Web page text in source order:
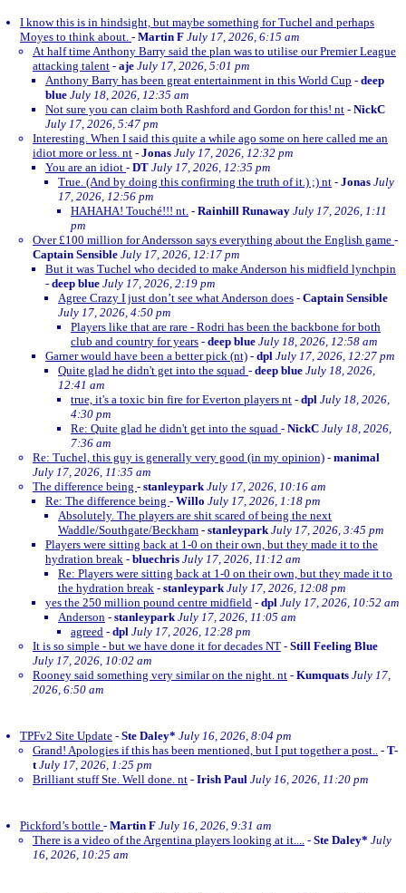
I know this is in hindsight, but maybe something for Tuchel and perhaps
Moyes to think about. - Martin F July 17, 2026, 6:15 am
At half time Anthony Barry said the plan was to utilise our Premier League
attacking talent - aje July 17, 2026, 5:01 pm
Anthony Barry has been great entertainment in this World Cup - deep
blue July 18, 2026, 12:35 am
Not sure you can claim both Rashford and Gordon for this! nt - NickC
July 17, 2026, 5:47 pm
Interesting. When I said this quite a while ago some on here called me an
idiot more or less. nt - Jonas July 17, 2026, 12:32 pm
You are an idiot - DT July 17, 2026, 12:35 pm
True. (And by doing this confirming the truth of it.) ;) nt - Jonas July
17, 2026, 12:56 pm
HAHAHA! Touché!!! nt. - Rainhill Runaway July 17, 2026, 1:11
pm
Over £100 million for Andersson says everything about the English game -
Captain Sensible July 17, 2026, 12:17 pm
But it was Tuchel who decided to make Anderson his midfield lynchpin
- deep blue July 17, 2026, 2:19 pm
Agree Crazy I just don’t see what Anderson does - Captain Sensible
July 17, 2026, 4:50 pm
Players like that are rare - Rodri has been the backbone for both
club and country for years - deep blue July 18, 2026, 12:58 am
Garner would have been a better pick (nt) - dpl July 17, 2026, 12:27 pm
Quite glad he didn't get into the squad - deep blue July 18, 2026,
12:41 am
true, it's a toxic bin fire for Everton players nt - dpl July 18, 2026,
4:30 pm
Re: Quite glad he didn't get into the squad - NickC July 18, 2026,
7:36 am
Re: Tuchel, this guy is generally very good (in my opinion) - manimal
July 17, 2026, 11:35 am
The difference being - stanleypark July 17, 2026, 10:16 am
Re: The difference being - Willo July 17, 2026, 1:18 pm
Absolutely. The players are shit scared of being the next
Waddle/Southgate/Beckham - stanleypark July 17, 2026, 3:45 pm
Players were sitting back at 1-0 on their own, but they made it to the
hydration break - bluechris July 17, 2026, 11:12 am
Re: Players were sitting back at 1-0 on their own, but they made it to
the hydration break - stanleypark July 17, 2026, 12:08 pm
yes the 250 million pound centre midfield - dpl July 17, 2026, 10:52 am
Anderson - stanleypark July 17, 2026, 11:05 am
agreed - dpl July 17, 2026, 12:28 pm
It is so simple - but we have done it for decades NT - Still Feeling Blue
July 17, 2026, 10:02 am
Rooney said something very similar on the night. nt - Kumquats July 17,
2026, 6:50 am
TPFv2 Site Update - Ste Daley* July 16, 2026, 8:04 pm
Grand! Apologies if this has been mentioned, but I put together a post.. - T-
t July 17, 2026, 1:25 pm
Brilliant stuff Ste. Well done. nt - Irish Paul July 16, 2026, 11:20 pm
Pickford’s bottle - Martin F July 16, 2026, 9:31 am
There is a video of the Argentina players looking at it.... - Ste Daley* July
16, 2026, 10:25 am